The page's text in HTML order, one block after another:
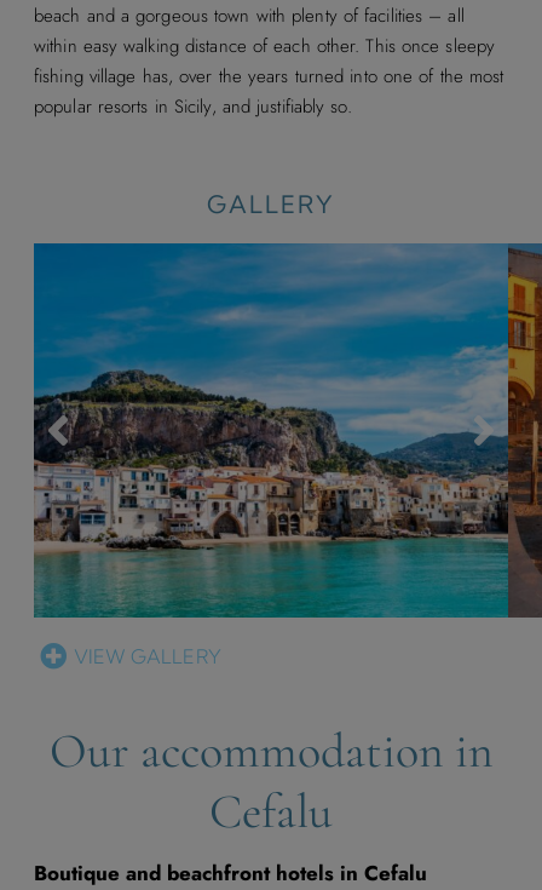
beach and a gorgeous town with plenty of facilities – all
within easy walking distance of each other. This once sleepy
fishing village has, over the years turned into one of the most
popular resorts in Sicily, and justifiably so.
GALLERY
VIEW GALLERY
Our accommodation in
Cefalu
Boutique and beachfront hotels in Cefalu